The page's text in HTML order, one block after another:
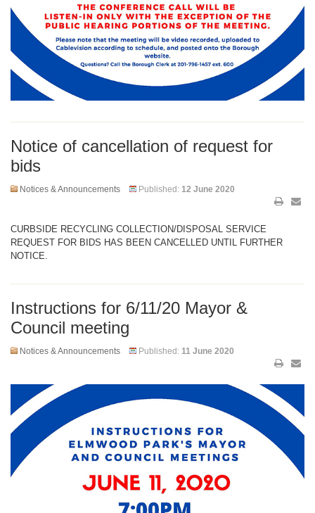
Notice of cancellation of request for
bids
Notices & Announcements Published: 12 June 2020
CURBSIDE RECYCLING COLLECTION/DISPOSAL SERVICE
REQUEST FOR BIDS HAS BEEN CANCELLED UNTIL FURTHER
NOTICE.
Instructions for 6/11/20 Mayor &
Council meeting
Notices & Announcements Published: 11 June 2020